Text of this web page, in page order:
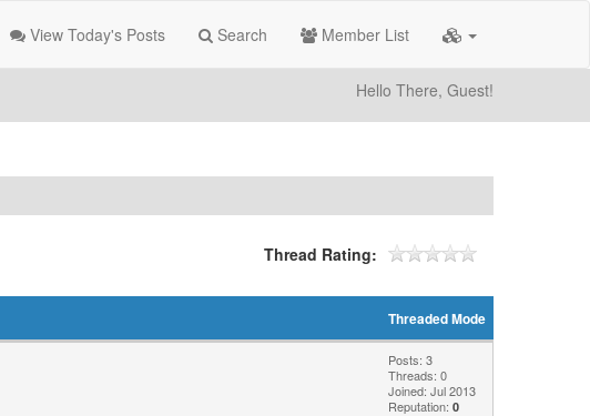
View Today's Posts Search Member List
Hello There, Guest!
Thread Rating:
Threaded Mode
Posts: 3
Threads: 0
Joined: Jul 2013
Reputation: 0